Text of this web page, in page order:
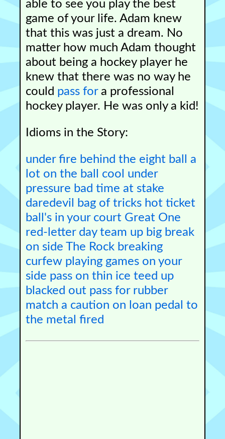
able to see you play the best
game of your life. Adam knew
that this was just a dream. No
matter how much Adam thought
about being a hockey player he
knew that there was no way he
could pass fora professional
hockey player. He was only a kid!
Idioms in the Story:
under fire behind the eight ball
a
lot on the ball
cool under
pressure bad time at stake
daredevil
bag of tricks hot ticket
ball's in your court Great One
red-letter day team up big break
on side The Rock breaking
curfew playing games on your
side pass on thin ice teed up
blacked out pass for rubber
match a caution on loan pedal to
the metal fired